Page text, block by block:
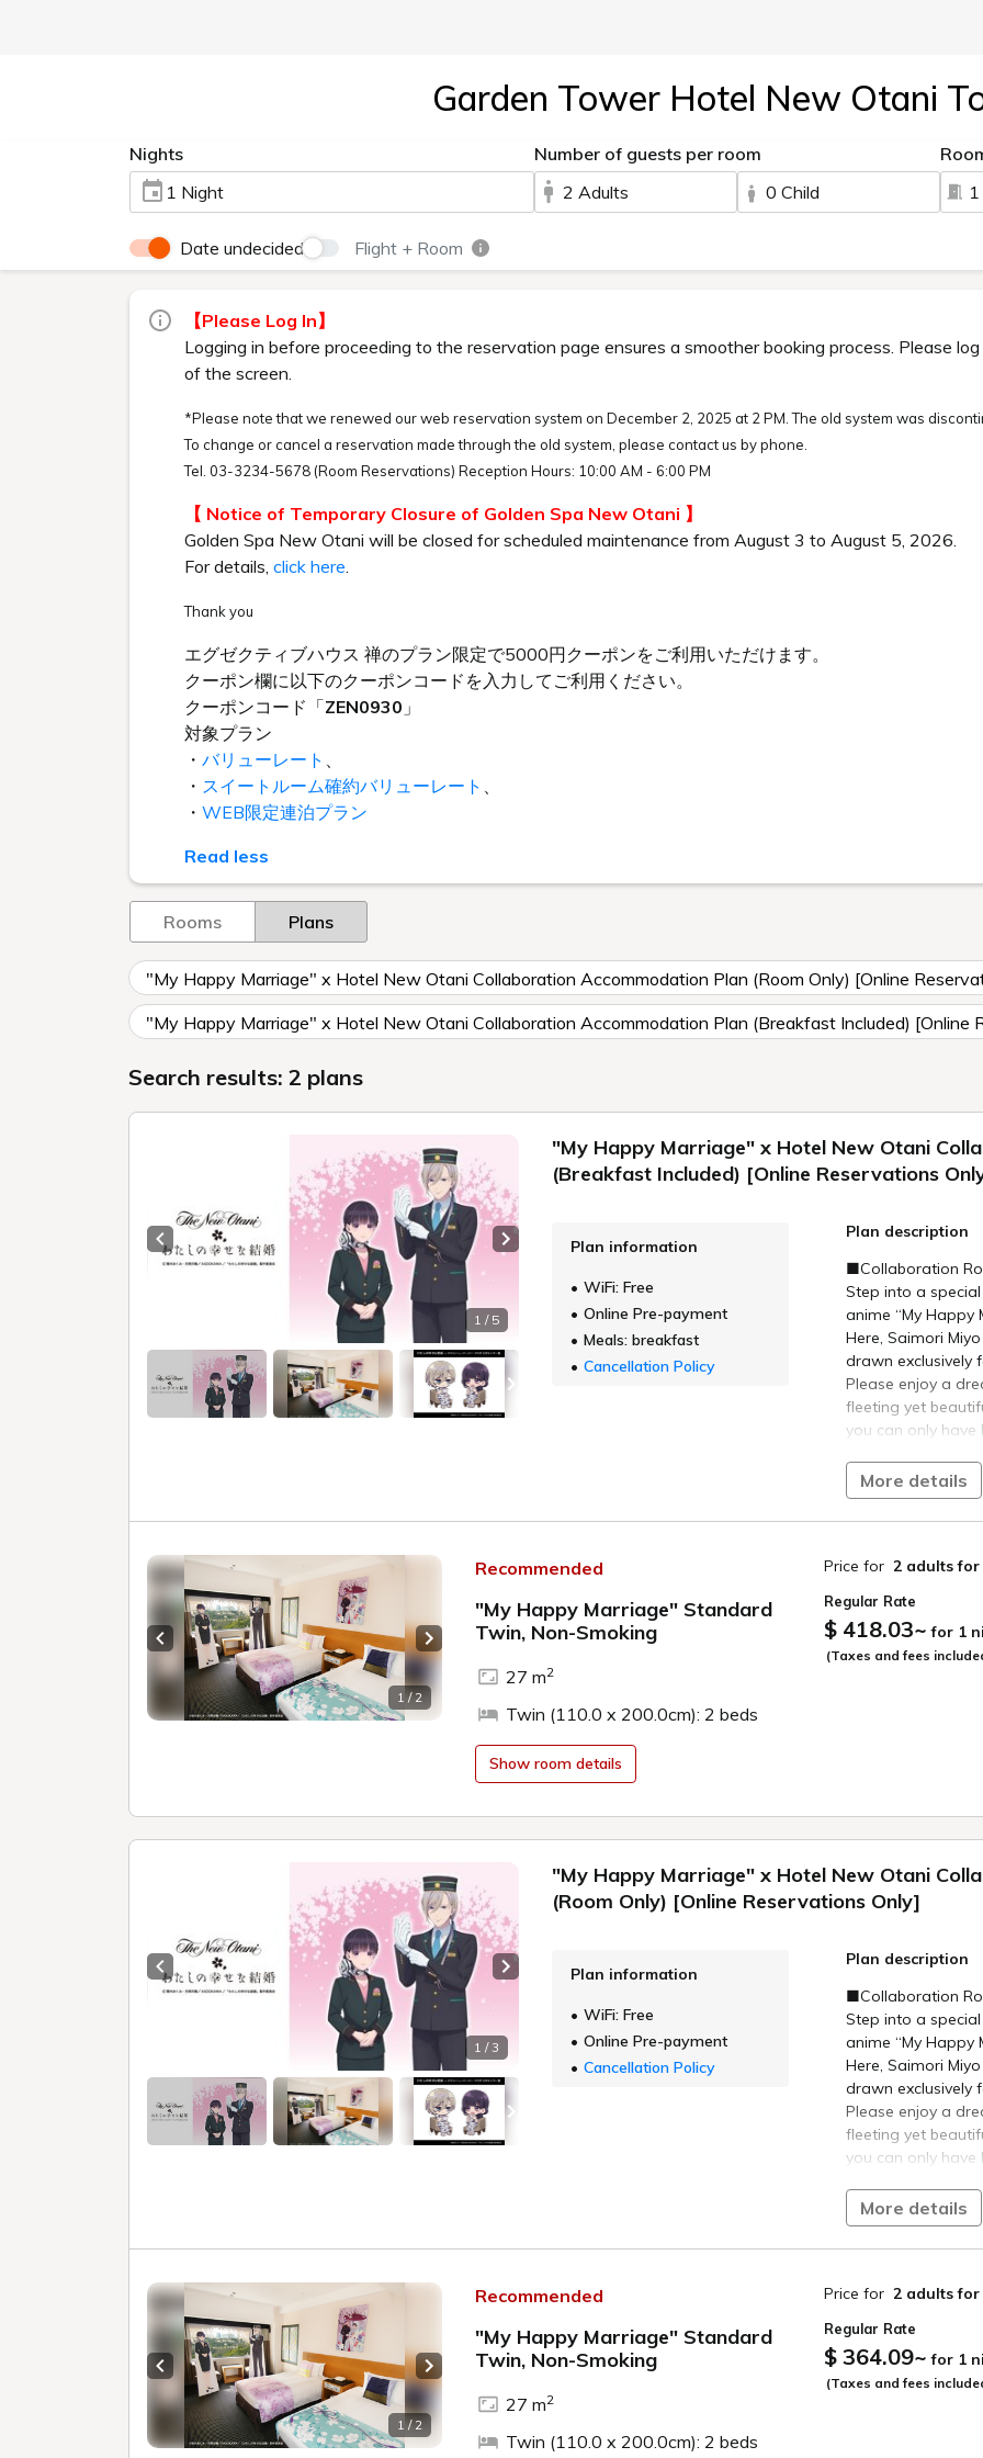
Garden Tower Hotel New Otani
Nights
1 Night
Number of guests per room
2 Adults
0 Child
Date undecided Flight + Room
【Please Log In】
Logging in before proceeding to the reservation page ensures a smoother booking process. Please
of the screen.
*Please note that we renewed our web reservation system on December 2, 2025 at 2 PM. The old system was
To change or cancel a reservation made through the old system, please contact us by phone.
Tel. 03-3234-5678 (Room Reservations) Reception Hours: 10:00 AM - 6:00 PM
【 Notice of Temporary Closure of Golden Spa New Otani 】
Golden Spa New Otani will be closed for scheduled maintenance from August 3 to August 5, 2026.
For details, click here.
Thank you
エグゼクティブハウス 禅のプラン限定で5000円クーポンをご利用いただけます。
クーポン欄に以下のクーポンコードを入力してご利用ください。
クーポンコード「ZEN0930 」
対象プラン
・ バリューレート 、
・ スイートルーム確約バリューレート 、
・ WEB限定連泊プラン
Read less
Rooms Plans
"My Happy Marriage" x Hotel New Otani Collaboration Accommodation Plan (Room Only) [Online
"My Happy Marriage" x Hotel New Otani Collaboration Accommodation Plan (Breakfast Included) [Online
Search results: 2 plans
1 / 5
Previous slide Next slide
"My Happy Marriage" x Hotel New Otani
(Breakfast Included) [Online Reservations
Plan information
WiFi: Free
Online Pre-payment
Meals: breakfast
Cancellation Policy
Plan description
■Collaboration
Step into a
anime “My Happy
Here, Saimori
drawn exclusively
Please enjoy a
fleeting yet
you can only have
■Plan Details■
matching
recorded
Immerse
from check-
・Nameplate (2
・Teacup & saucer
※These original
purchase at the
staying.
■ About ‘My
A unique
abilities”
Based on the
Tsukioka), first
cumulative sales
editions), ‘My
Following the
“My Happy
© Akumi Agitogi,
Marriage”
More details
1 / 2
Previous slide Next slide
Recommended
"My Happy Marriage" Standard
Twin, Non-Smoking
27 m2
Twin (110.0 x 200.0cm): 2 beds
Show room details
Price for 2 adults for
Regular Rate
$ 418.03~ for 1
(Taxes and fees
1 / 3
Previous slide Next slide
"My Happy Marriage" x Hotel New Otani
(Room Only) [Online Reservations Only]
Plan information
WiFi: Free
Online Pre-payment
Cancellation Policy
Plan description
■Collaboration
Step into a
anime “My Happy
Here, Saimori
drawn exclusively
Please enjoy a
fleeting yet
you can only have
■Plan Details■
matching
recorded
Immerse
from check-
More details
1 / 2
Previous slide Next slide
Recommended
"My Happy Marriage" Standard
Twin, Non-Smoking
27 m2
Twin (110.0 x 200.0cm): 2 beds
Price for 2 adults for
Regular Rate
$ 364.09~ for 1
(Taxes and fees